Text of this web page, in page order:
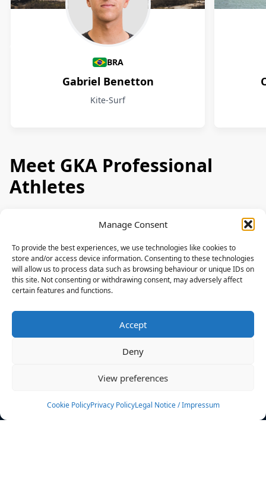
Manage Consent
To provide the best experiences, we use technologies like cookies to
store and/or access device information. Consenting to these technologies
will allow us to process data such as browsing behaviour or unique IDs on
this site. Not consenting or withdrawing consent, may adversely affect
certain features and functions.
Accept
Deny
View preferences
Cookie PolicyPrivacy PolicyLegal Notice / Impressum
Athletes
BRA
Gabriel Benetton
Kite-Surf
Meet GKA Professional
Athletes
News
Events
Rulebook
Sponsoring